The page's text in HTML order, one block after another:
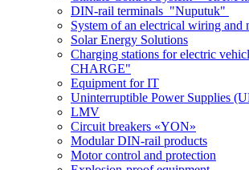
DIN-rail terminals "Nuputuk"
System of an electrical wiring and
Solar Energy Solutions
Charging stations for electric
CHARGE"
Equipment for IT
Uninterruptible Power Supplies
LMV
Circuit breakers «YON»
Modular DIN-rail products
Motor control and protection